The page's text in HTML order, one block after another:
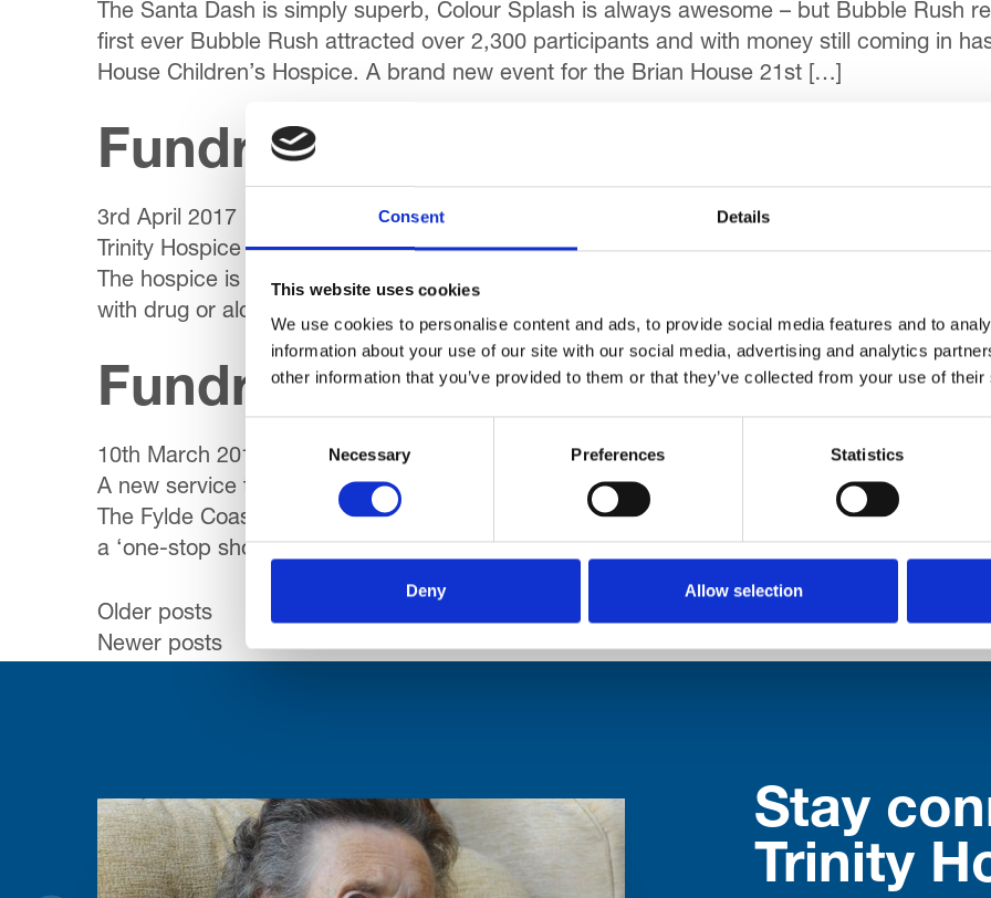
Consent Details
This website uses cookies
We use cookies to personalise content and ads, to provide social media features and to
information about your use of our site with our social media, advertising and analytics
other information that you’ve provided to them or that they’ve collected from your use of
Selection
Necessary Preferences Statistics
Deny Allow selection
The Santa Dash is simply superb, Colour Splash is always awesome – but Bubble Rush
first ever Bubble Rush attracted over 2,300 participants and with money still coming in
House Children’s Hospice. A brand new event for the Brian House 21st […]
Fundraising & Events
3rd April 2017
Trinity Hospice is taking part in a major study looking at how people with a history of
The hospice is one of three to team up with Manchester Metropolitan University in a bid
with drug or alcohol dependency obtain […]
Fundraising & Events
10th March 2017
A new service to help people worried about their memory, or residents diagnosed with
The Fylde Coast Dementia Hub, is launched this month. The aim is to give those
a ‘one-stop shop’ where they can get information, advice and practical […]
Posts
Older posts
Newer posts
Stay
Trinity